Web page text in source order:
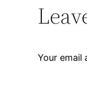
Your email